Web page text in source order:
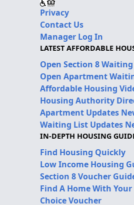
Privacy
Contact Us
Manager Log In
LATEST AFFORDABLE
Open Section 8
Open Apartment
Affordable Housing
Housing Authority
Apartment Updates
Waiting List Updates
IN-DEPTH HOUSING
Find Housing Quickly
Low Income Housing
Section 8 Voucher
Find A Home With
Choice Voucher